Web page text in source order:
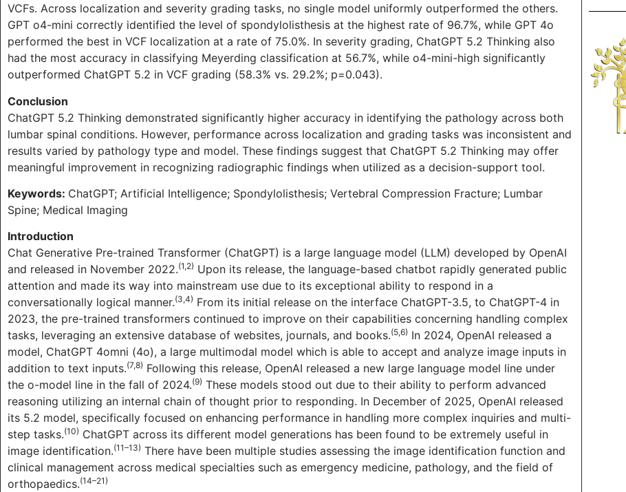
VCFs. Across localization and severity grading tasks, no single model uniformly outperformed the others.
GPT o4-mini correctly identified the level of spondylolisthesis at the highest rate of 96.7%, while GPT 4o
performed the best in VCF localization at a rate of 75.0%. In severity grading, ChatGPT 5.2 Thinking also
had the most accuracy in classifying Meyerding classification at 56.7%, while o4-mini-high significantly
outperformed ChatGPT 5.2 in VCF grading (58.3% vs. 29.2%; p=0.043).
Conclusion
ChatGPT 5.2 Thinking demonstrated significantly higher accuracy in identifying the pathology across both
lumbar spinal conditions. However, performance across localization and grading tasks was inconsistent and
results varied by pathology type and model. These findings suggest that ChatGPT 5.2 Thinking may offer
meaningful improvement in recognizing radiographic findings when utilized as a decision-support tool.
Keywords: ChatGPT; Artificial Intelligence; Spondylolisthesis; Vertebral Compression Fracture; Lumbar
Spine; Medical Imaging
Introduction
Chat Generative Pre-trained Transformer (ChatGPT) is a large language model (LLM) developed by OpenAI
and released in November 2022.(1,2) Upon its release, the language-based chatbot rapidly generated public
attention and made its way into mainstream use due to its exceptional ability to respond in a
conversationally logical manner.(3,4) From its initial release on the interface ChatGPT-3.5, to ChatGPT-4 in
2023, the pre-trained transformers continued to improve on their capabilities concerning handling complex
tasks, leveraging an extensive database of websites, journals, and books.(5,6) In 2024, OpenAI released a
model, ChatGPT 4omni (4o), a large multimodal model which is able to accept and analyze image inputs in
addition to text inputs.(7,8) Following this release, OpenAI released a new large language model line under
the o-model line in the fall of 2024.(9) These models stood out due to their ability to perform advanced
reasoning utilizing an internal chain of thought prior to responding. In December of 2025, OpenAI released
its 5.2 model, specifically focused on enhancing performance in handling more complex inquiries and multi-
step tasks.(10) ChatGPT across its different model generations has been found to be extremely useful in
image identification.(11–13) There have been multiple studies assessing the image identification function and
clinical management across medical specialties such as emergency medicine, pathology, and the field of
orthopaedics.(14–21)